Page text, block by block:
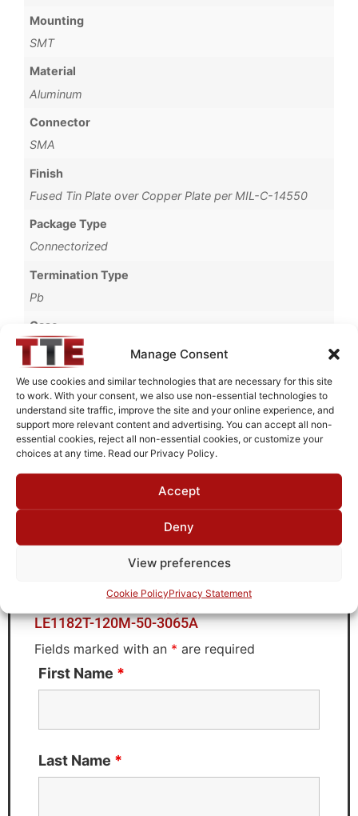
Manage Consent
We use cookies and similar technologies that are necessary for this site
to work. With your consent, we also use non-essential technologies to
understand site traffic, improve the site and your online experience, and
support more relevant content and advertising. You can accept all non-
essential cookies, reject all non-essential cookies, or customize your
choices at any time. Read our Privacy Policy.
Accept
Deny
View preferences
Cookie PolicyPrivacy Statement
Mounting
SMT
Material
Aluminum
Connector
SMA
Finish
Fused Tin Plate over Copper Plate per MIL-C-14550
Package Type
Connectorized
Termination Type
Pb
Case
3065A
Operating Temperature
0°C to +70°C
Brand
TTE
Request Quote for
Need Technical Support For:
LE1182T-120M-50-3065A
Fields marked with an * are required
First Name *
Last Name *